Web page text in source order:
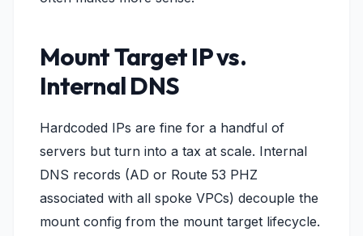
Mount Target IP vs.
Internal DNS
Hardcoded IPs are fine for a handful of
servers but turn into a tax at scale. Internal
DNS records (AD or Route 53 PHZ
associated with all spoke VPCs) decouple the
mount config from the mount target lifecycle.